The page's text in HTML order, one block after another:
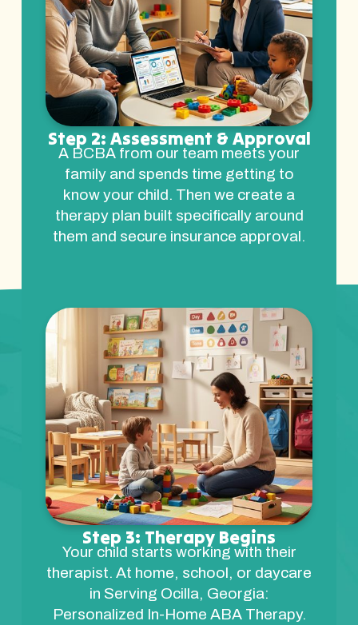
Step 2: Assessment & Approval
A BCBA from our team meets your
family and spends time getting to
know your child. Then we create a
therapy plan built specifically around
them and secure insurance approval.
Step 3: Therapy Begins
Your child starts working with their
therapist. At home, school, or daycare
in Serving Ocilla, Georgia:
Personalized In-Home ABA Therapy.